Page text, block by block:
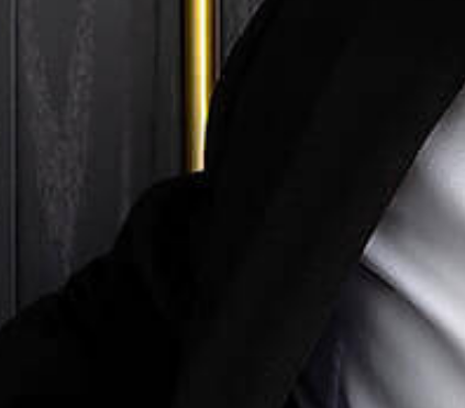
Commercial Litigation
Company & Commercial
Employment Law
Immigration